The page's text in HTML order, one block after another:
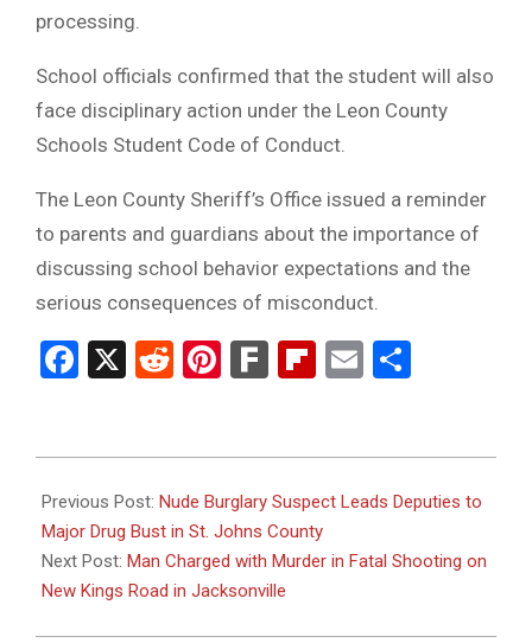
processing.
School officials confirmed that the student will also
face disciplinary action under the Leon County
Schools Student Code of Conduct.
The Leon County Sheriff’s Office issued a reminder
to parents and guardians about the importance of
discussing school behavior expectations and the
serious consequences of misconduct.
Facebook
X RedditPinterest
FarkFlipboard
Email
04-
28
Previous Post: Nude Burglary Suspect Leads Deputies to
Major Drug Bust in St. Johns County
Next Post: Man Charged with Murder in Fatal Shooting on
New Kings Road in Jacksonville